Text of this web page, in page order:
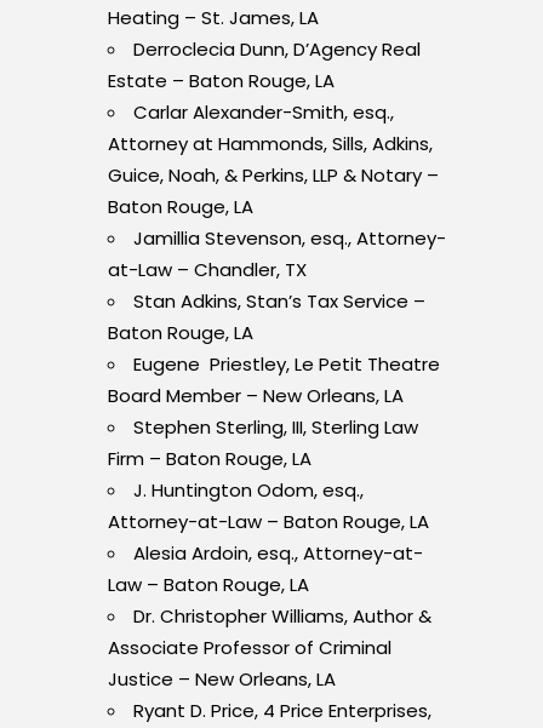
Heating – St. James, LA
Derroclecia Dunn, D’Agency Real
Estate – Baton Rouge, LA
Carlar Alexander-Smith, esq.,
Attorney at Hammonds, Sills, Adkins,
Guice, Noah, & Perkins, LLP & Notary –
Baton Rouge, LA
Jamillia Stevenson, esq., Attorney-
at-Law – Chandler, TX
Stan Adkins, Stan’s Tax Service –
Baton Rouge, LA
Eugene Priestley, Le Petit Theatre
Board Member – New Orleans, LA
Stephen Sterling, III, Sterling Law
Firm – Baton Rouge, LA
J. Huntington Odom, esq.,
Attorney-at-Law – Baton Rouge, LA
Alesia Ardoin, esq., Attorney-at-
Law – Baton Rouge, LA
Dr. Christopher Williams, Author &
Associate Professor of Criminal
Justice – New Orleans, LA
Ryant D. Price, 4 Price Enterprises,